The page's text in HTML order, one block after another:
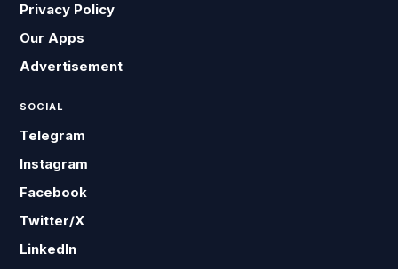
Privacy Policy
Our Apps
Advertisement
SOCIAL
Telegram
Instagram
Facebook
Twitter/X
LinkedIn